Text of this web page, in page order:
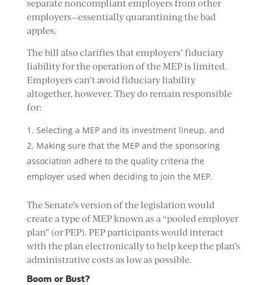
separate noncompliant employers from other
employers—essentially quarantining the bad
apples.
The bill also clarifies that employers’ fiduciary
liability for the operation of the MEP is limited.
Employers can’t avoid fiduciary liability
altogether, however. They do remain responsible
for:
Selecting a MEP and its investment lineup, and
Making sure that the MEP and the sponsoring
association adhere to the quality criteria the
employer used when deciding to join the MEP.
The Senate’s version of the legislation would
create a type of MEP known as a “pooled employer
plan” (or PEP). PEP participants would interact
with the plan electronically to help keep the plan’s
administrative costs as low as possible.
Boom or Bust?